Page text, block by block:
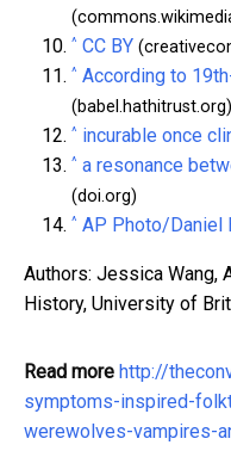
^ CC BY
^ According to
(babel.hathitrust.org)
^ incurable once
^ a resonance
(doi.org)
^ AP Photo/Daniel
Authors: Jessica Wang,
History, University of
Read more http://
symptoms-inspired-
werewolves-vampires-